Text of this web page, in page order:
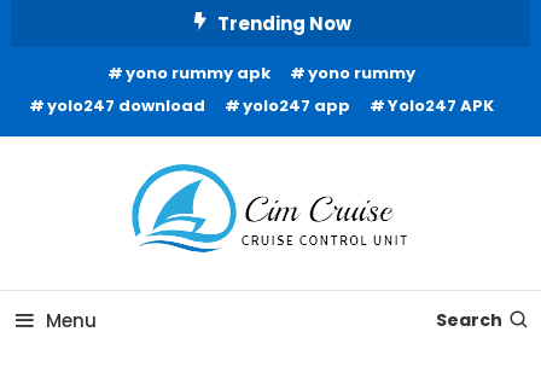
Trending Now
yono rummy apk
yono rummy
yolo247 download
yolo247 app Yolo247 APK
Cim Cruise
Menu Search